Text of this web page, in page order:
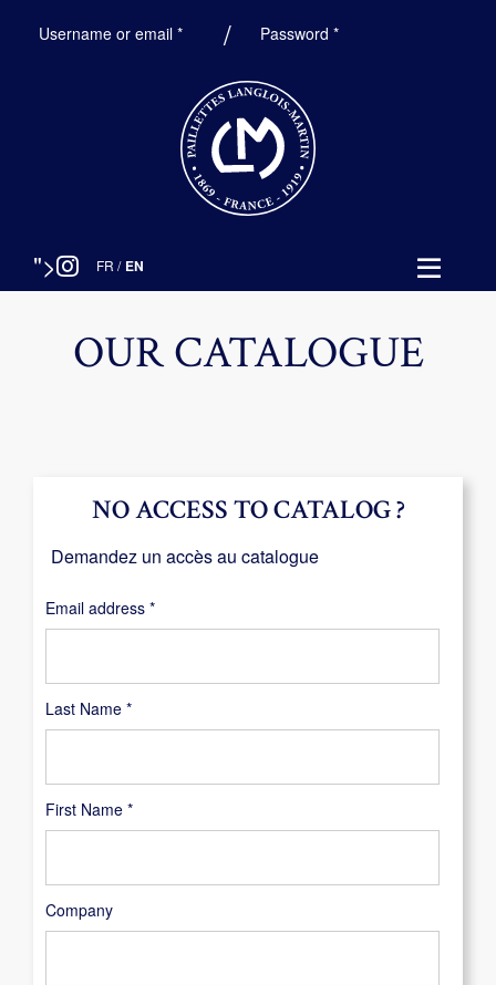
Username or email *Required Password*Required
"> FR / EN
OUR CATALOGUE
Last Name *
First Name *
Company
NO ACCESS TO CATALOG ?
Demandez un accès au catalogue
Email address *Required